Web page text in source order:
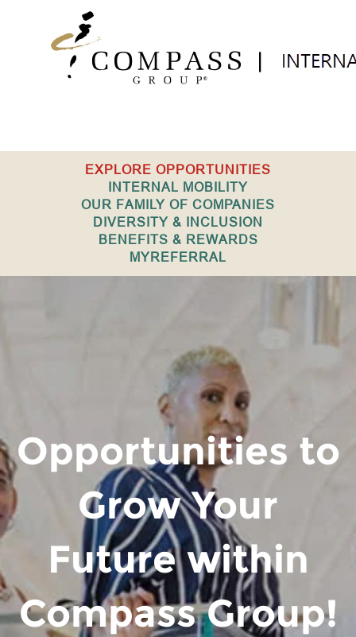
EXPLORE OPPORTUNITIES
INTERNAL MOBILITY
OUR FAMILY OF COMPANIES
DIVERSITY & INCLUSION
BENEFITS & REWARDS
MYREFERRAL
Opportunities to
Grow Your
Future within
Compass Group!